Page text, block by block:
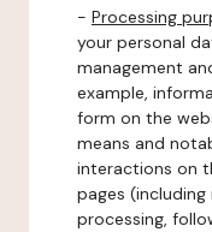
- Processing
your personal
management
example,
form on the
means and
interactions on
pages
processing,